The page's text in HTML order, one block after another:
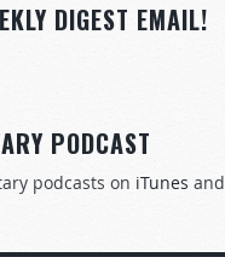
DIGEST EMAIL!
PODCAST
podcasts on iTunes and